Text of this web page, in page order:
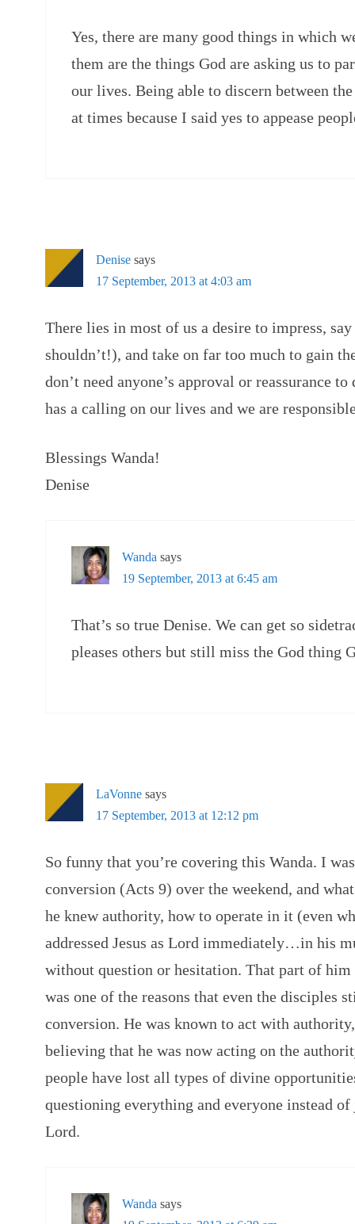
Yes, there are many good things in which
them are the things God are asking us to
our lives. Being able to discern between
at times because I said yes to appease
Denise says
17 September, 2013 at 4:03 am
There lies in most of us a desire to impress,
shouldn’t!), and take on far too much to gain
don’t need anyone’s approval or reassurance
has a calling on our lives and we are
Blessings Wanda!
Denise
Wanda says
19 September, 2013 at 6:45 am
That’s so true Denise. We can get so
pleases others but still miss the God thing
LaVonne says
17 September, 2013 at 12:12 pm
So funny that you’re covering this Wanda. I
conversion (Acts 9) over the weekend, and
he knew authority, how to operate in it (even
addressed Jesus as Lord immediately…in his
without question or hesitation. That part of
was one of the reasons that even the disciples
conversion. He was known to act with
believing that he was now acting on the
people have lost all types of divine
questioning everything and everyone instead
Lord.
Wanda says